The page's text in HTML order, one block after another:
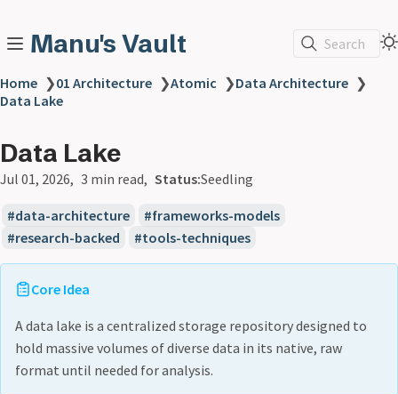
Manu's Vault Search
Home ❯01 Architecture ❯Atomic ❯Data Architecture ❯
Data Lake
Data Lake
Jul 01, 2026 3 min read Status:Seedling
data-architecture
frameworks-models
research-backed
tools-techniques
Core Idea
A data lake is a centralized storage repository designed to
hold massive volumes of diverse data in its native, raw
format until needed for analysis.